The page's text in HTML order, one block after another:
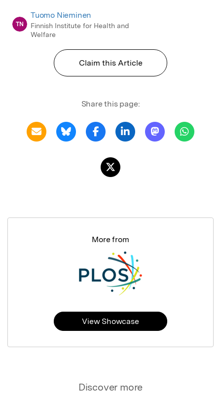
TN
Tuomo Nieminen
Finnish Institute for Health and
Welfare
Claim this Article
Share this page:
Discover more
More from
View Showcase